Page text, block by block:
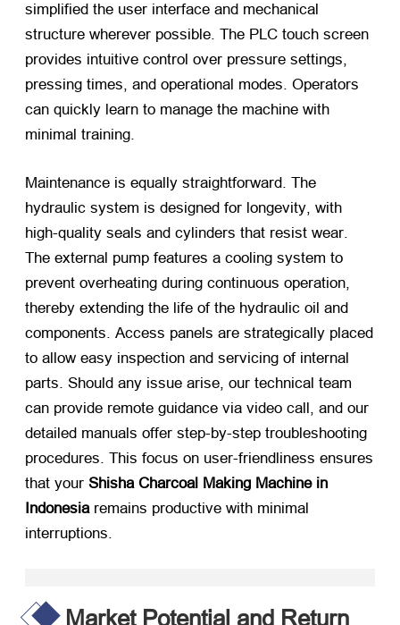
simplified the user interface and mechanical
structure wherever possible. The PLC touch screen
provides intuitive control over pressure settings,
pressing times, and operational modes. Operators
can quickly learn to manage the machine with
minimal training.
Maintenance is equally straightforward The
hydraulic system is designed for longevity with
high-quality seals and cylinders that resist wear
The external pump features a cooling system to
prevent overheating during continuous operation
thereby extending the life of the hydraulic oil and
components Access panels are strategically placed
to allow easy inspection and servicing of internal
parts Should any issue arise our technical team
can provide remote guidance via video call and our
detailed manuals offer step-by-step troubleshooting
procedures This focus on user-friendliness ensures
that your Shisha Charcoal Making Machine in
Indonesia ​ remains productive with minimal
interruptions
Market Potential and Return